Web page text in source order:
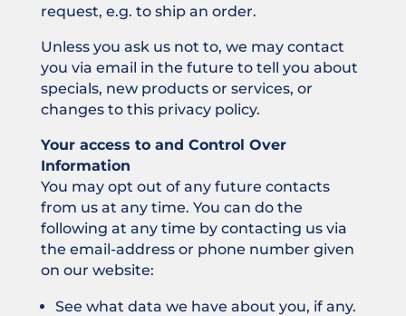
request, e.g. to ship an order.
Unless you ask us not to, we may contact
you via email in the future to tell you about
specials, new products or services, or
changes to this privacy policy.
Your access to and Control Over
Information
You may opt out of any future contacts
from us at any time. You can do the
following at any time by contacting us via
the email-address or phone number given
on our website:
See what data we have about you, if any.